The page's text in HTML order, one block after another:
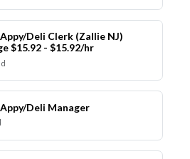
Deli Clerk (Zallie NJ)
$15.92 - $15.92/hr
Deli Manager